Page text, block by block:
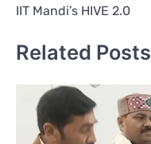
IIT Mandi’s HIVE 2.0
Related Posts